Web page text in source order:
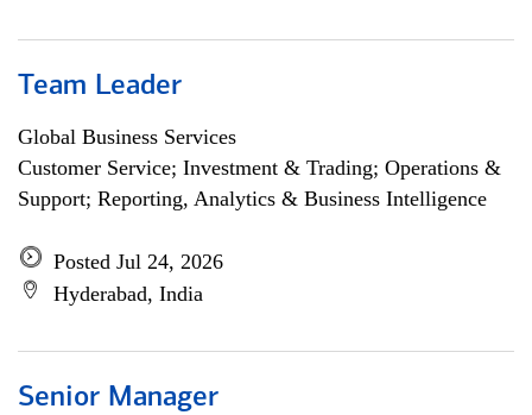
Team Leader
Global Business Services
Customer Service; Investment & Trading; Operations &
Support; Reporting, Analytics & Business Intelligence
Posted Jul 24, 2026
Hyderabad, India
Senior Manager